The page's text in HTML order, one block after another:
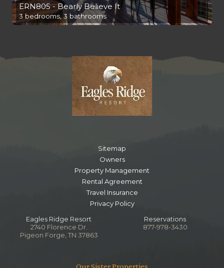
ERN805 - Bearly Believe It
3 bedrooms, 3 bathrooms
Sitemap
Owners
Property Management
Rental Agreement
Travel Insurance
Privacy Policy
Eagles Ridge Resort
2740 Florence Dr.
Pigeon Forge, TN 37863
Reservations
877-978-3430